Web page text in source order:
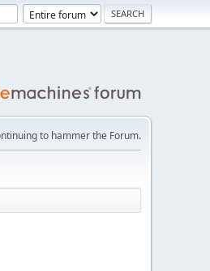
to hammer the Forum.